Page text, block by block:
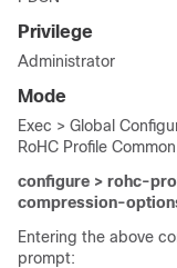
Privilege
Administrator
Mode
Exec > Global
RoHC Profile
configure > rohc-
compression-
Entering the above
prompt: